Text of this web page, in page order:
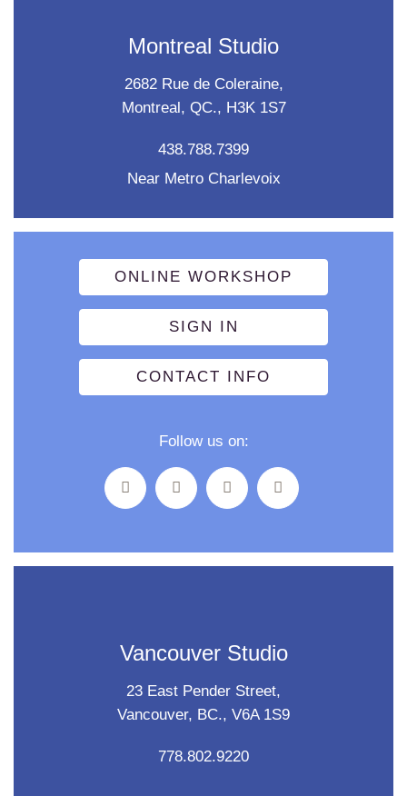
Montreal Studio
2682 Rue de Coleraine,
Montreal, QC., H3K 1S7
438.788.7399
Near Metro Charlevoix
ONLINE WORKSHOP
SIGN IN
CONTACT INFO
Follow us on:
Vancouver Studio
23 East Pender Street,
Vancouver, BC., V6A 1S9
778.802.9220